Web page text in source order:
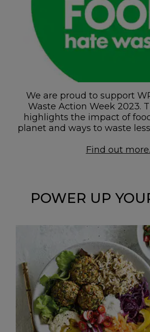
We are proud to support
Waste Action Week 2023.
highlights the impact of
planet and ways to waste
Find out more.
POWER UP